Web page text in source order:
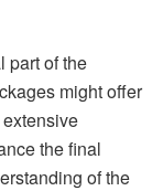
part of the
might offer
the final
of the